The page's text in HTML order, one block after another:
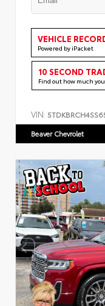
VEHICLE
Powered by iPacket
10 SECOND
Find out how much
VIN:
Beaver Chevrolet